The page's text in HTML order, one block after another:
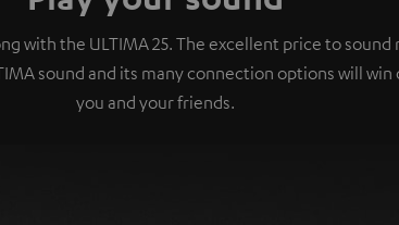
with the ULTIMA 25. The excellent price to sound
sound and its many connection options will win
you and your friends.